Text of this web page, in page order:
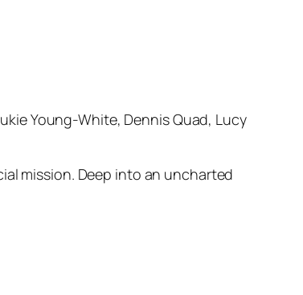
Young-White, Dennis Quad, Lucy
mission. Deep into an uncharted